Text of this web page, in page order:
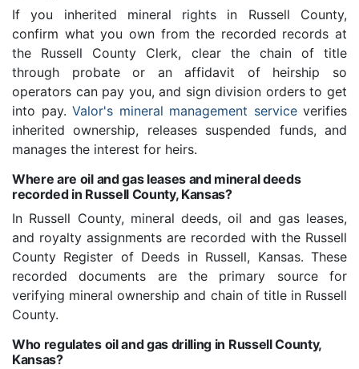
If you inherited mineral rights in Russell County,
confirm what you own from the recorded records at
the Russell County Clerk, clear the chain of title
through probate or an affidavit of heirship so
operators can pay you, and sign division orders to get
into pay. Valor's mineral management serviceverifies
inherited ownership, releases suspended funds, and
manages the interest for heirs.
Where are oil and gas leases and mineral deeds
recorded in Russell County, Kansas?
In Russell County, mineral deeds, oil and gas leases,
and royalty assignments are recorded with the Russell
County Register of Deeds in Russell, Kansas. These
recorded documents are the primary source for
verifying mineral ownership and chain of title in Russell
County.
Who regulates oil and gas drilling in Russell County,
Kansas?